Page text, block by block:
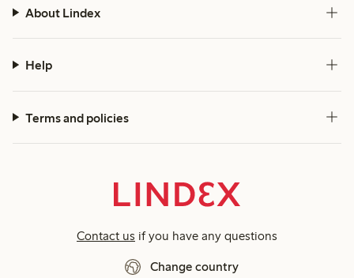
About Lindex
Help
Terms and policies
Contact us if you have any questions
Change country